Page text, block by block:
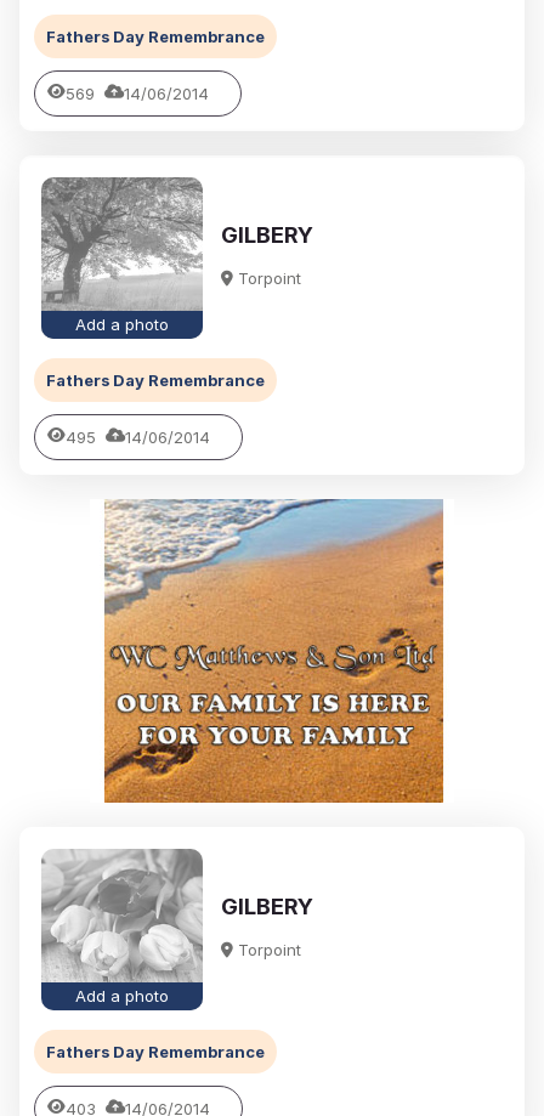
Fathers Day Remembrance
569 14/06/2014
Add a photo
GILBERY
Torpoint
Fathers Day Remembrance
495 14/06/2014
Add a photo
GILBERY
Torpoint
Fathers Day Remembrance
403 14/06/2014